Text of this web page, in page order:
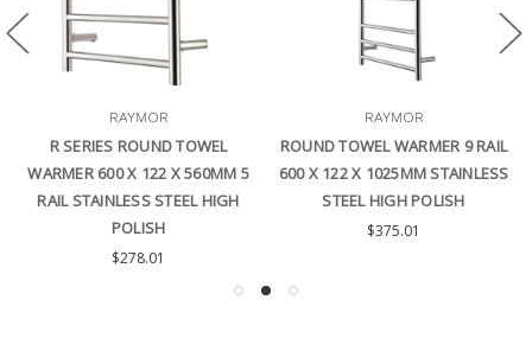
RAYMOR
R SERIES ROUND TOWEL
WARMER 600 X 122 X 560MM 5
RAIL STAINLESS STEEL HIGH
POLISH
$278.01
RAYMOR
ROUND TOWEL WARMER 9 RAIL
600 X 122 X 1025MM STAINLESS
STEEL HIGH POLISH
$375.01